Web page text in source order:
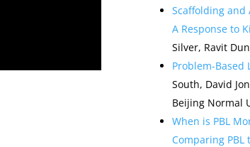
Scaffolding and
A Response to
Silver, Ravit
Problem-Based
South, David
Beijing Normal
When is PBL
Comparing PBL